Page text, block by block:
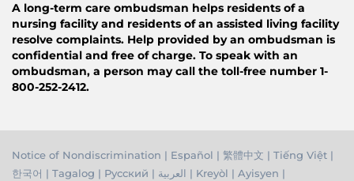
A long-term care ombudsman helps residents of a
nursing facility and residents of an assisted living facility
resolve complaints. Help provided by an ombudsman is
confidential and free of charge. To speak with an
ombudsman, a person may call the toll-free number 1-
800-252-2412.
Notice of Nondiscrimination | Español | 繁體中文 | Tiếng Việt |
한국어 | Tagalog | Русский | العربية | Kreyòl | Ayisyen |